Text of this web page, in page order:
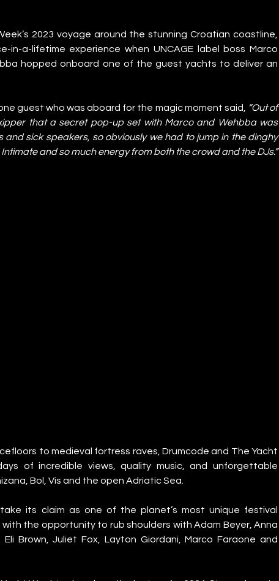
2023 voyage around the stunning Croatian coastline,
a-lifetime experience when UNCAGE label boss Marco
hopped onboard one of the guest yachts to deliver an
guest who was aboard for the magic moment said, “Out of
that a secret pop-up set with Marco and Wehbba was
sick speakers, so obviously we had to jump in the dinghy
and so much energy from both the crowd and the DJs.”
to medieval fortress raves, Drumcode and The Yacht
of incredible views, quality music, and unforgettable
Bol, Vis and the open Adriatic Sea.
its claim as one of the planet’s most unique festival
the opportunity to rub shoulders with Adam Beyer, Anna
Eli Brown, Juliet Fox, Layton Giordani, Marco Faraone and